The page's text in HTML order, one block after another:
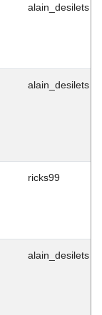
alain_desilets
alain_desilets
ricks99
alain_desilets